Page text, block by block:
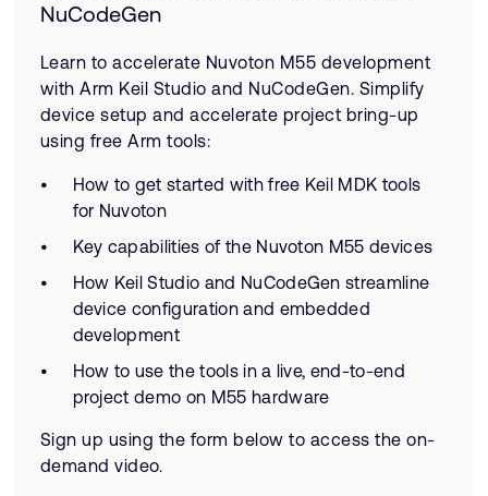
NuCodeGen
Learn to accelerate Nuvoton M55 development
with Arm Keil Studio and NuCodeGen. Simplify
device setup and accelerate project bring-up
using free Arm tools:
How to get started with free Keil MDK tools
for Nuvoton
Key capabilities of the Nuvoton M55 devices
How Keil Studio and NuCodeGen streamline
device configuration and embedded
development
How to use the tools in a live, end-to-end
project demo on M55 hardware
Sign up using the form below to access the on-
demand video.